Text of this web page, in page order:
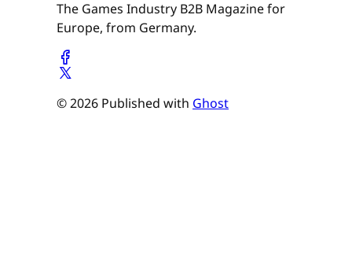
The Games Industry B2B Magazine for
Europe, from Germany.
© 2026 Published with Ghost